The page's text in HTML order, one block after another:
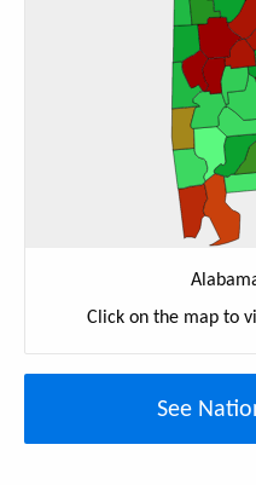
Click on the map to
See